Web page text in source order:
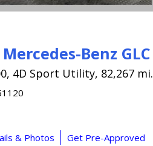
Mercedes-Benz GLC
4D Sport Utility, 82,267 mi.
& Photos Get Pre-Approved